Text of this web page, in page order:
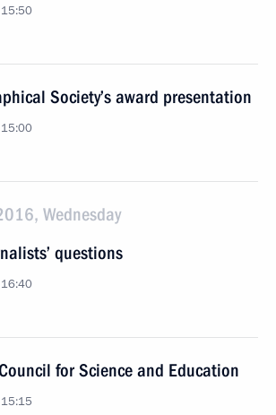
Society’s award presentation
Wednesday
questions
for Science and Education